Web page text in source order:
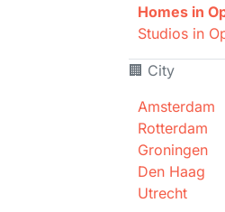
Homes in
Studios in
🏢 City
Amsterdam
Rotterdam
Groningen
Den Haag
Utrecht